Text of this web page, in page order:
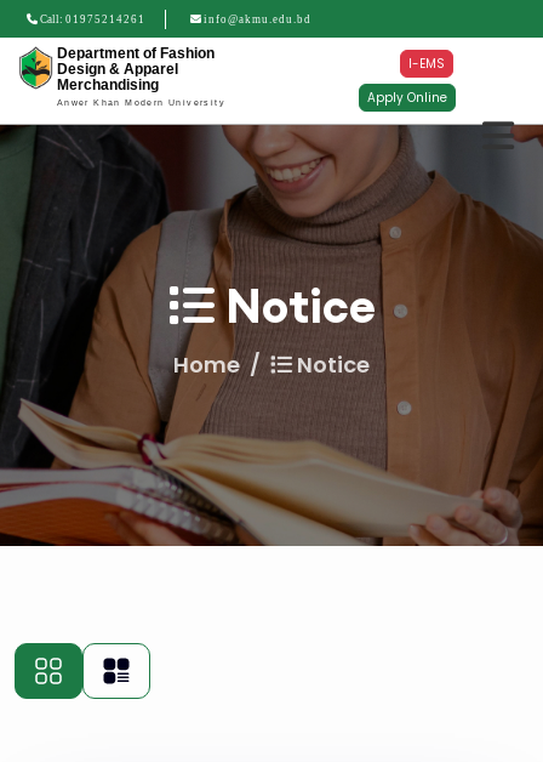
Call: 01975214261 info@akmu.edu.bd
Department of Fashion
Design & Apparel
Merchandising
Anwer Khan Modern University
I-EMS
Apply Online
Notice
Home Notice